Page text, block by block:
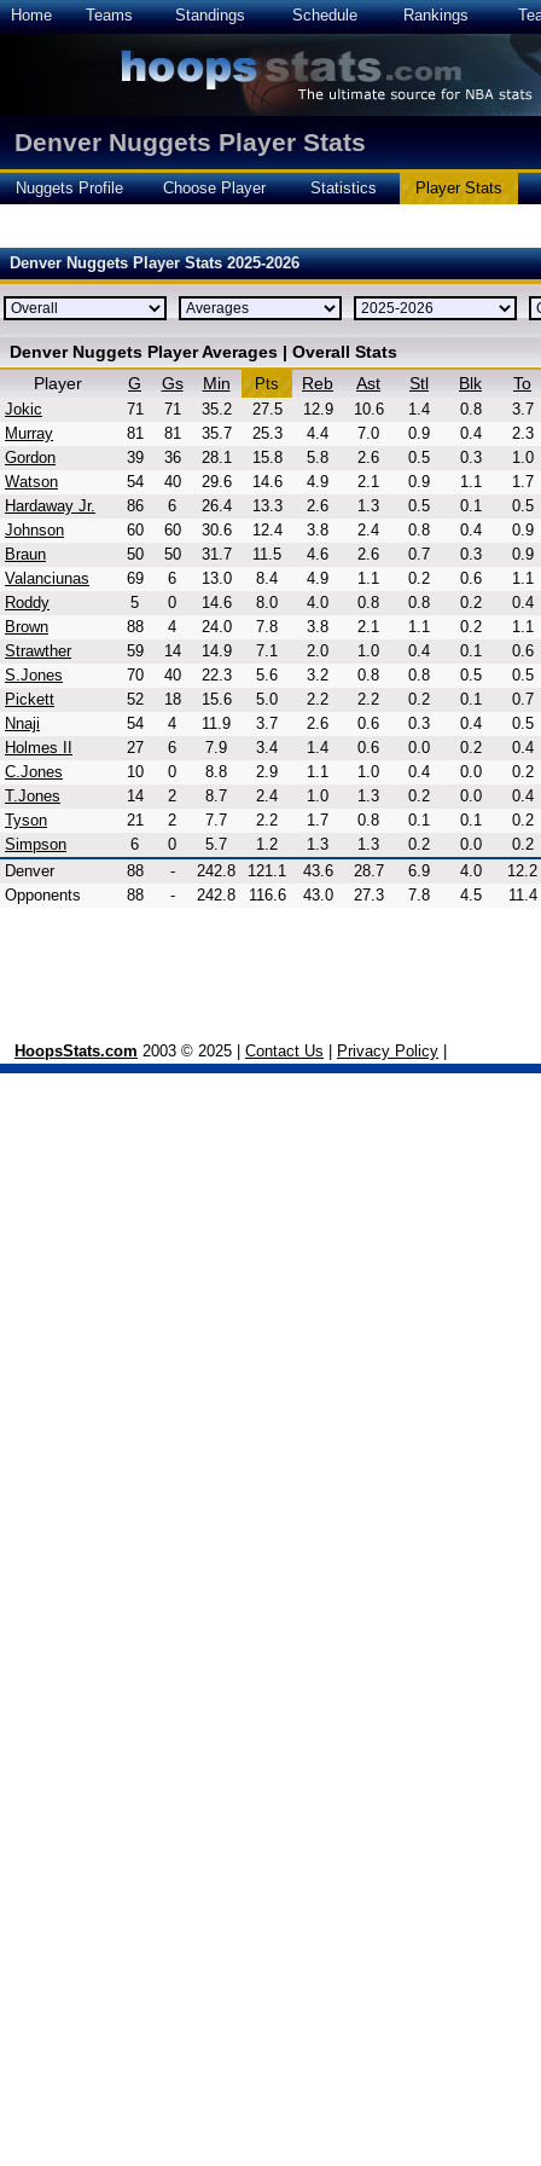
Home Teams Standings Schedule Rankings
Denver Nuggets Player Stats
Nuggets Profile Choose Player Statistics Player Stats
Denver Nuggets Player Stats 2025-2026
Denver Nuggets Player Averages | Overall Stats
Player
G Gs Min Pts Reb Ast Stl Blk To
Jokic 71 71 35.2 27.5 12.9 10.6 1.4 0.8
3.7
Murray
81 81 35.7 25.3 4.4 7.0 0.9 0.4
2.3
Gordon
39 36 28.1 15.8 5.8 2.6 0.5 0.3
1.0
Watson
54 40 29.6 14.6 4.9 2.1 0.9 1.1
1.7
Hardaway Jr.
86 6 26.4 13.3 2.6 1.3 0.5 0.1
0.5
Johnson
60 60 30.6 12.4 3.8 2.4 0.8 0.4
0.9
Braun
50 50 31.7 11.5 4.6 2.6 0.7 0.3
0.9
Valanciunas
69 6 13.0 8.4 4.9 1.1 0.2 0.6
1.1
Roddy
5 0 14.6 8.0 4.0 0.8 0.8 0.2
0.4
Brown
88 4 24.0 7.8 3.8 2.1 1.1 0.2
1.1
Strawther
59 14 14.9 7.1 2.0 1.0 0.4 0.1
0.6
S.Jones
70 40 22.3 5.6 3.2 0.8 0.8 0.5
0.5
Pickett
52 18 15.6 5.0 2.2 2.2 0.2 0.1
0.7
Nnaji
54 4 11.9 3.7 2.6 0.6 0.3 0.4
0.5
Holmes II
27 6 7.9 3.4 1.4 0.6 0.0 0.2
0.4
C.Jones
10 0 8.8 2.9 1.1 1.0 0.4 0.0
0.2
T.Jones
14 2 8.7 2.4 1.0 1.3 0.2 0.0
0.4
Tyson
21 2 7.7 2.2 1.7 0.8 0.1 0.1
0.2
Simpson
6 0 5.7 1.2 1.3 1.3 0.2 0.0
0.2
Denver
88 - 242.8 121.1 43.6 28.7 6.9 4.0
12.2
Opponents
88 - 242.8 116.6 43.0 27.3 7.8 4.5 11.4
HoopsStats.com 2003 © 2025 | Contact Us Privacy Policy